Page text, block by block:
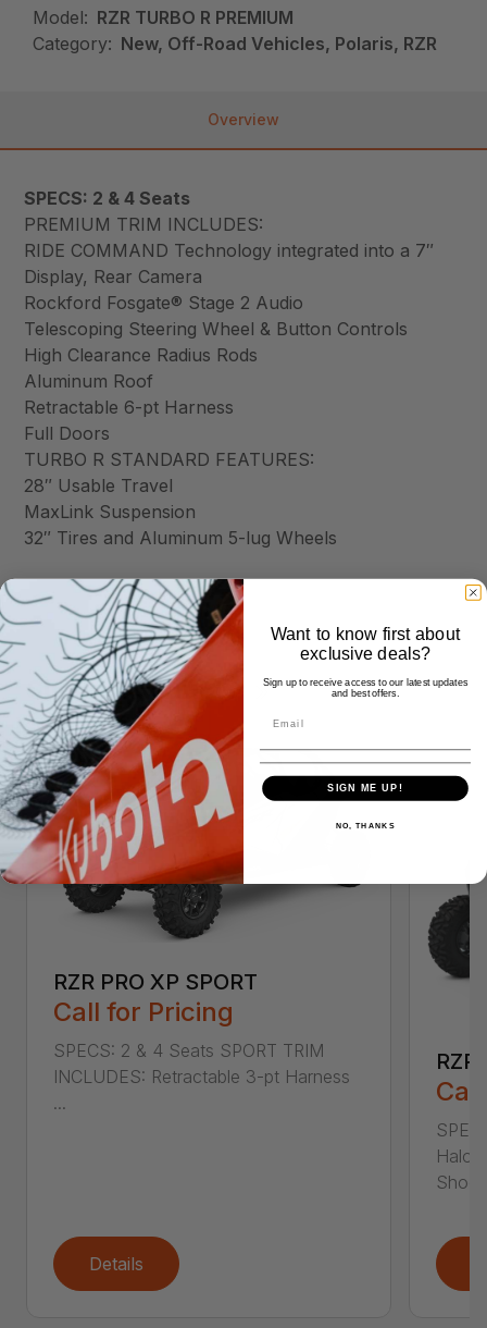
Model: RZR TURBO R PREMIUM
Category: New, Off-Road Vehicles, Polaris, RZR
Overview
SPECS: 2 & 4 Seats
PREMIUM TRIM INCLUDES:
RIDE COMMAND Technology integrated into a 7″
Display, Rear Camera
Rockford Fosgate® Stage 2 Audio
Telescoping Steering Wheel & Button Controls
High Clearance Radius Rods
Aluminum Roof
Retractable 6-pt Harness
Full Doors
TURBO R STANDARD FEATURES:
28″ Usable Travel
MaxLink Suspension
32″ Tires and Aluminum 5-lug Wheels
Similar Products
RZR PRO XP SPORT
Call for Pricing
SPECS: 2 & 4 Seats SPORT TRIM
INCLUDES: Retractable 3-pt Harness
...
Details
Want to know first about
exclusive deals?
Sign up to receive access to our latest updates
and best offers.
SIGN ME UP!
NO, THANKS